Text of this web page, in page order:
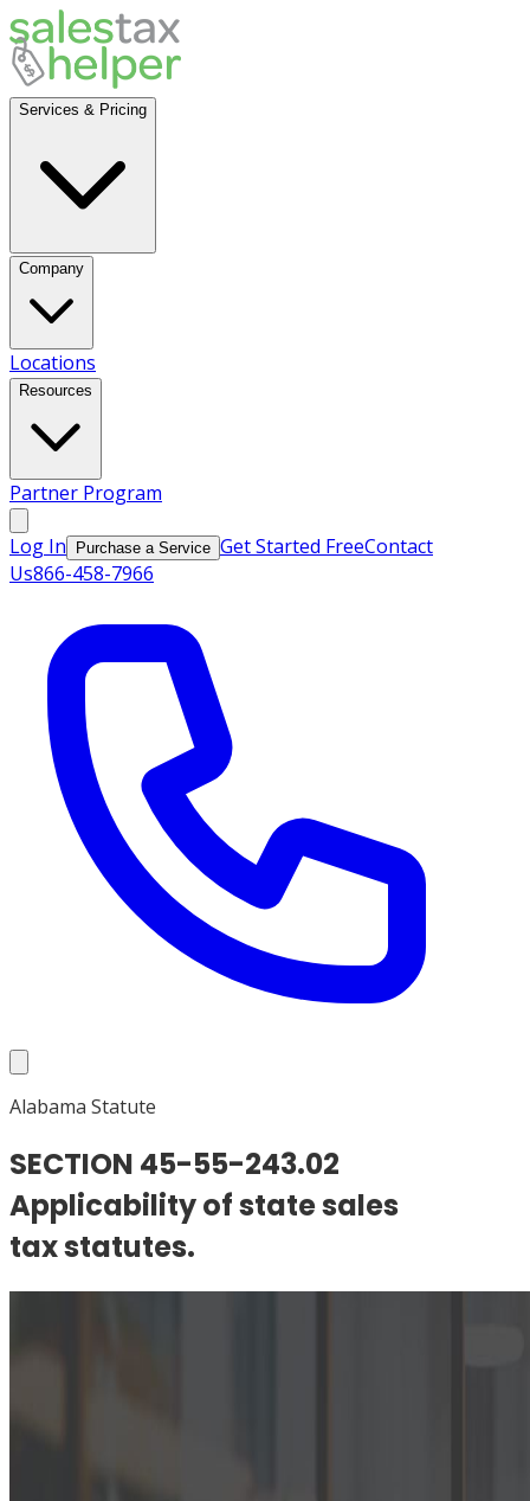
Services & Pricing
Company
Locations
Resources
Partner Program
Log In Purchase a Service Get Started FreeContact
Us866-458-7966
Alabama Statute
SECTION 45-55-243.02
Applicability of state sales
tax statutes.